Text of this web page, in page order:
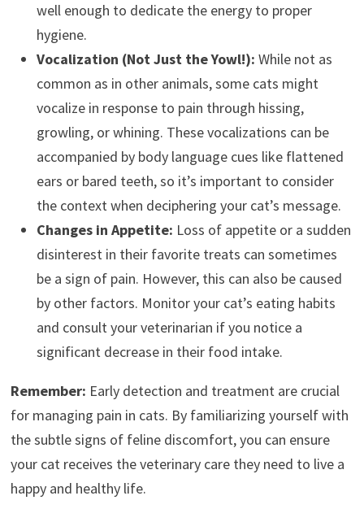
well enough to dedicate the energy to proper
hygiene.
Vocalization (Not Just the Yowl!): While not as
common as in other animals, some cats might
vocalize in response to pain through hissing,
growling, or whining. These vocalizations can be
accompanied by body language cues like flattened
ears or bared teeth, so it’s important to consider
the context when deciphering your cat’s message.
Changes in Appetite: Loss of appetite or a sudden
disinterest in their favorite treats can sometimes
be a sign of pain. However, this can also be caused
by other factors. Monitor your cat’s eating habits
and consult your veterinarian if you notice a
significant decrease in their food intake.
Remember: Early detection and treatment are crucial
for managing pain in cats. By familiarizing yourself with
the subtle signs of feline discomfort, you can ensure
your cat receives the veterinary care they need to live a
happy and healthy life.